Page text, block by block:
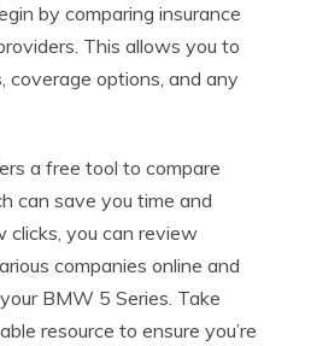
by comparing insurance
This allows you to
coverage options, and any
a free tool to compare
can save you time and
clicks, you can review
companies online and
BMW 5 Series. Take
resource to ensure you’re